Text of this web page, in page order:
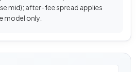
mid); after-fee spread applies
model only.